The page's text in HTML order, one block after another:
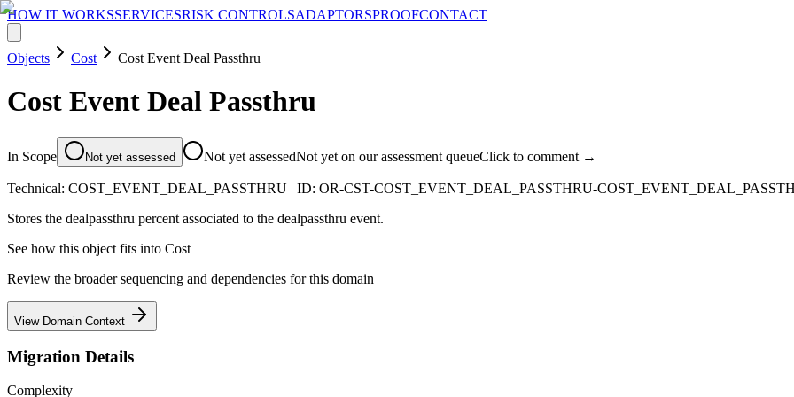
HOW IT WORKSSERVICESRISK CONTROLSADAPTORSPROOFCONTACT
Objects Cost Cost Event Deal Passthru
Cost Event Deal Passthru
In Scope Not yet assessed Not yet assessedNot yet on our assessment queueClick to comment →
Technical: COST_EVENT_DEAL_PASSTHRU | ID: OR-CST-COST_EVENT_DEAL_PASSTHRU-
Stores the dealpassthru percent associated to the dealpassthru event.
See how this object fits into Cost
Review the broader sequencing and dependencies for this domain
View Domain Context
Migration Details
Complexity